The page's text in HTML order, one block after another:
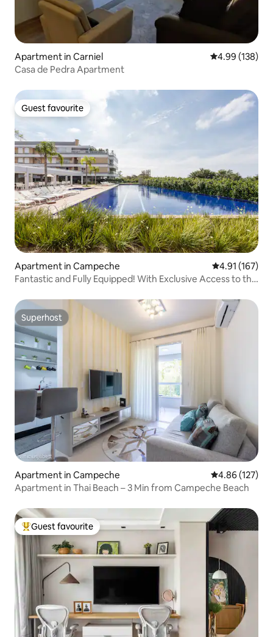
Apartment in Carniel 4.99 out of 5
4.99 (138)
Casa de Pedra Apartment
Guest favourite
Guest favourite
Apartment in Campeche 4.91 out of 5
4.91 (167)
Fantastic and Fully Equipped! With Exclusive Access to the
Superhost
Superhost
Apartment in Campeche 4.86 out of 5
4.86 (127)
Apartment in Thai Beach – 3 Min from Campeche Beach
Top guest favourite
Guest favourite